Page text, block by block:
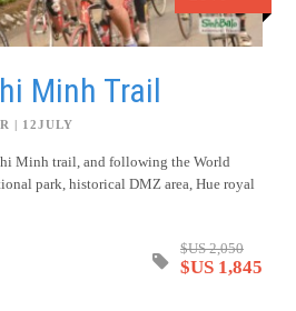
Minh Trail
| 12JULY
Minh trail, and following the World
park, historical DMZ area, Hue royal
$US 2,050
$US 1,845